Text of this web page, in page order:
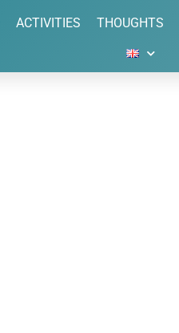
ACTIVITIES THOUGHTS